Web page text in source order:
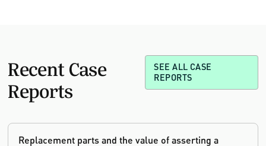
Recent Case
Reports
SEE ALL CASE
REPORTS
Replacement parts and the value of asserting a